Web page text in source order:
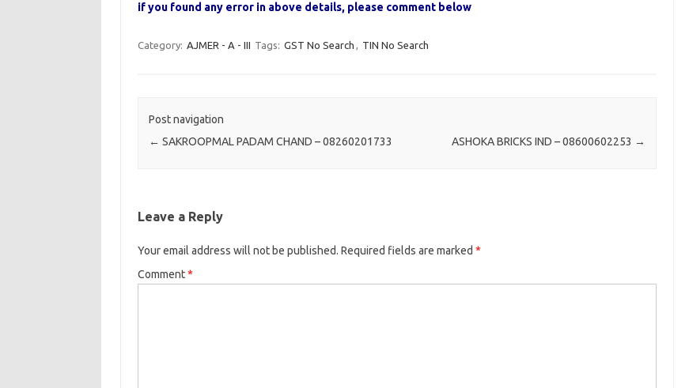
if you found any error in above details, please comment below
Category: AJMER - A - III Tags: GST No Search , TIN No Search
Post navigation
← SAKROOPMAL PADAM CHAND – 08260201733 ASHOKA BRICKS IND – 08600602253 →
Leave a Reply
Your email address will not be published. Required fields are marked *
Comment*